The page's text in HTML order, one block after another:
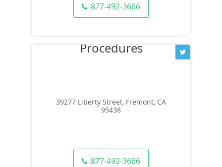
877-492-3666
39277 Liberty Street, Fremont, CA
95438
877-492-3666